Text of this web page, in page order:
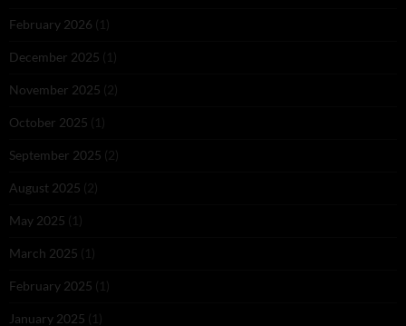
February 2026 (1)
December 2025 (1)
November 2025 (2)
October 2025 (1)
September 2025 (2)
August 2025 (2)
May 2025 (1)
March 2025 (1)
February 2025 (1)
January 2025 (1)